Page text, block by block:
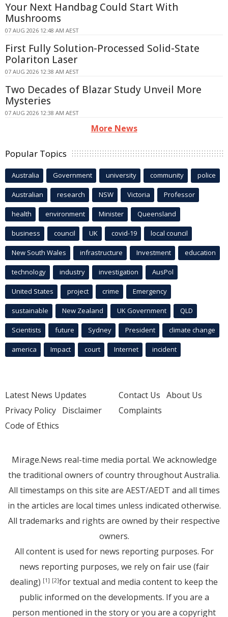
Your Next Handbag Could Start With
Mushrooms
07 AUG 2026 12:48 AM AEST
First Fully Solution-Processed Solid-State
Polariton Laser
07 AUG 2026 12:38 AM AEST
Two Decades of Blazar Study Unveil More
Mysteries
07 AUG 2026 12:38 AM AEST
More News
Popular Topics
Australia Government university community police
Australian research NSW Victoria Professor
health environment Minister Queensland
business council UK covid-19 local council
New South Wales infrastructure Investment education
technology industry investigation AusPol
United States project crime Emergency
sustainable New Zealand UK Government QLD
Scientists future Sydney President climate change
america Impact court Internet incident
Latest News Updates
Privacy Policy Disclaimer
Code of Ethics
Contact Us About Us
Complaints
Mirage.News real-time media portal. We acknowledge
the traditional owners of country throughout Australia.
All timestamps on this site are AEST/AEDT and all times
in the articles are local times unless indicated otherwise.
All trademarks and rights are owned by their respective
owners.
All content is used for news reporting purposes. For
news reporting purposes, we rely on fair use (fair
dealing) [1] [2]for textual and media content to keep the
public informed on the developments. If you are a
person mentioned in the story or you are a copyright